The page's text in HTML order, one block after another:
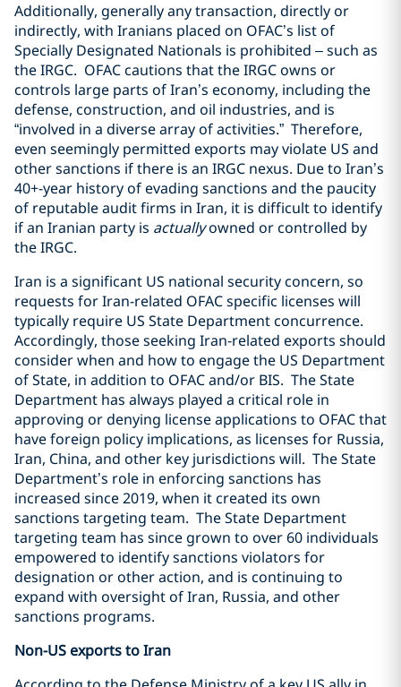
Additionally, generally any transaction, directly or
indirectly, with Iranians placed on OFAC’s list of
Specially Designated Nationals is prohibited – such as
the IRGC. OFAC cautions that the IRGC owns or
controls large parts of Iran’s economy, including the
defense, construction, and oil industries, and is
“involved in a diverse array of activities.” Therefore,
even seemingly permitted exports may violate US and
other sanctions if there is an IRGC nexus. Due to Iran’s
40+-year history of evading sanctions and the paucity
of reputable audit firms in Iran, it is difficult to identify
if an Iranian party is actuallyowned or controlled by
the IRGC.
Iran is a significant US national security concern, so
requests for Iran-related OFAC specific licenses will
typically require US State Department concurrence.
Accordingly, those seeking Iran-related exports should
consider when and how to engage the US Department
of State, in addition to OFAC and/or BIS. The State
Department has always played a critical role in
approving or denying license applications to OFAC that
have foreign policy implications, as licenses for Russia,
Iran, China, and other key jurisdictions will. The State
Department’s role in enforcing sanctions has
increased since 2019, when it created its own
sanctions targeting team. The State Department
targeting team has since grown to over 60 individuals
empowered to identify sanctions violators for
designation or other action, and is continuing to
expand with oversight of Iran, Russia, and other
sanctions programs.
Non-US exports to Iran